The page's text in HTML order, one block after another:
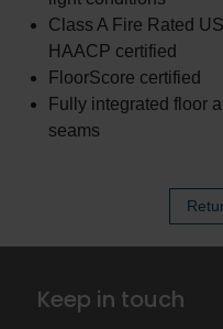
Class A Fire Rated
HAACP certified
FloorScore certified
Fully integrated floor
seams
Keep in touch